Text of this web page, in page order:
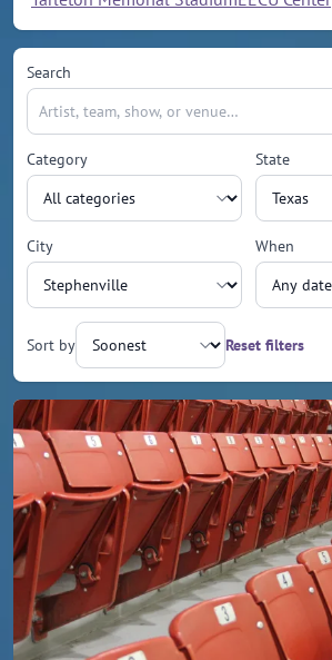
Search
Category State
City When
Sort by Reset filters
Upcoming events